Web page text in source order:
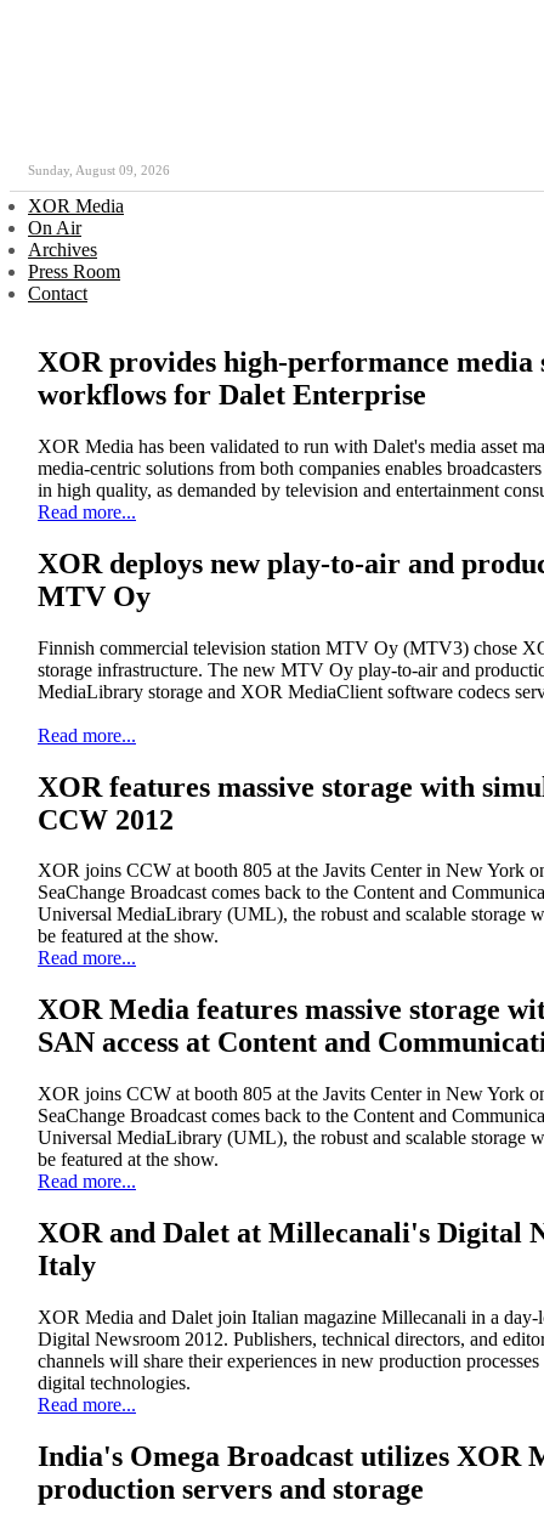
Sunday, August 09, 2026
XOR Media
On Air
Archives
Press Room
Contact
XOR provides high-performance media
workflows for Dalet Enterprise
XOR Media has been validated to run with Dalet's media asset
media-centric solutions from both companies enables
in high quality, as demanded by television and entertainment
Read more...
XOR deploys new play-to-air and
MTV Oy
Finnish commercial television station MTV Oy (MTV3) chose
storage infrastructure. The new MTV Oy play-to-air and
MediaLibrary storage and XOR MediaClient software codecs
Read more...
XOR features massive storage with
CCW 2012
XOR joins CCW at booth 805 at the Javits Center in New York
SeaChange Broadcast comes back to the Content and
Universal MediaLibrary (UML), the robust and scalable storage
be featured at the show.
Read more...
XOR Media features massive storage
SAN access at Content and
XOR joins CCW at booth 805 at the Javits Center in New York
SeaChange Broadcast comes back to the Content and
Universal MediaLibrary (UML), the robust and scalable storage
be featured at the show.
Read more...
XOR and Dalet at Millecanali's Digital
Italy
XOR Media and Dalet join Italian magazine Millecanali in a
Digital Newsroom 2012. Publishers, technical directors, and
channels will share their experiences in new production
digital technologies.
Read more...
India's Omega Broadcast utilizes XOR
production servers and storage